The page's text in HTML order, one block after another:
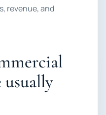
revenue, and
usually